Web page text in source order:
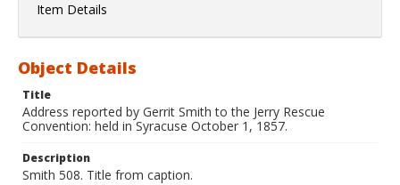
Item Details
Object Details
Title
Address reported by Gerrit Smith to the Jerry Rescue
Convention: held in Syracuse October 1, 1857.
Description
Smith 508. Title from caption.